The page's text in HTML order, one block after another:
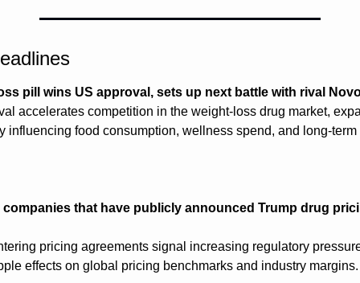
pill wins US approval, sets up next battle with rival
accelerates competition in the weight-loss drug market,
influencing food consumption, wellness spend, and long-
companies that have publicly announced Trump drug
pricing agreements signal increasing regulatory
effects on global pricing benchmarks and industry margins.